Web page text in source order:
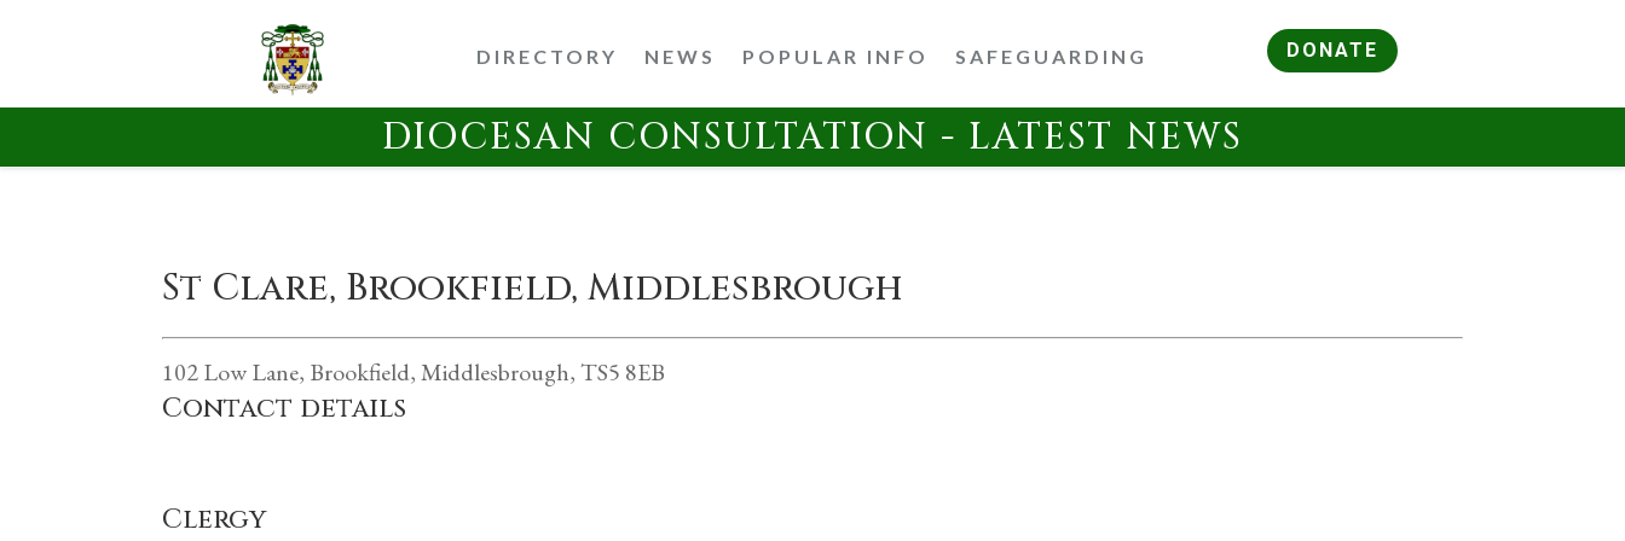
DIRECTORY NEWS POPULAR INFO SAFEGUARDING DONATE
DIOCESAN CONSULTATION - LATEST NEWS
St Clare, Brookfield, Middlesbrough
102 Low Lane, Brookfield, Middlesbrough, TS5 8EB
Contact details
Clergy